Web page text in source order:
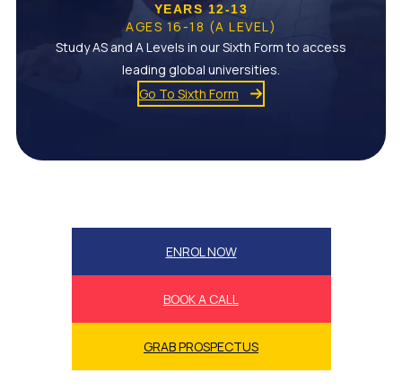
YEARS 12-13
AGES 16-18 (A LEVEL)
Study AS and A Levels in our Sixth Form to access
leading global universities.
Go To Sixth Form
ENROL NOW
BOOK A CALL
GRAB PROSPECTUS